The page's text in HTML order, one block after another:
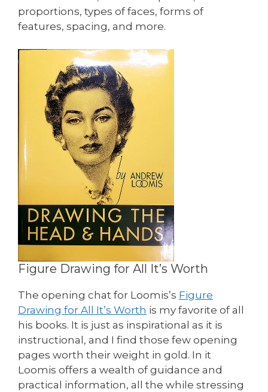
proportions, types of faces, forms of
features, spacing, and more.
Figure Drawing for All It’s Worth
The opening chat for Loomis’s Figure
Drawing for All It’s Worth is my favorite of all
his books. It is just as inspirational as it is
instructional, and I find those few opening
pages worth their weight in gold. In it
Loomis offers a wealth of guidance and
practical information, all the while stressing